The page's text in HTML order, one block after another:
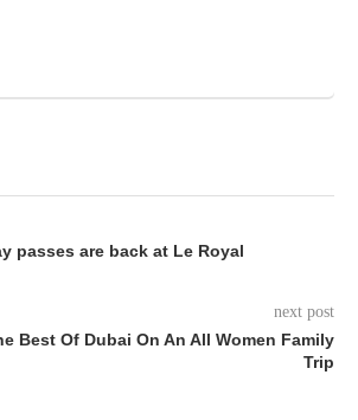
passes are back at Le Royal
next post
Best Of Dubai On An All Women Family
Trip